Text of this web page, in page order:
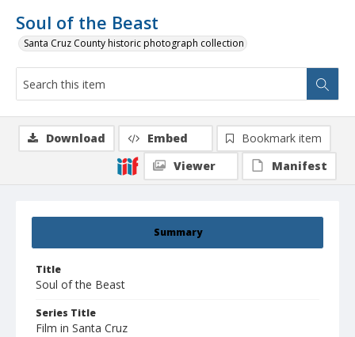
Soul of the Beast
Santa Cruz County historic photograph collection
Summary
Title
Soul of the Beast
Series Title
Film in Santa Cruz
Download Embed
Bookmark item
Viewer
Manifest